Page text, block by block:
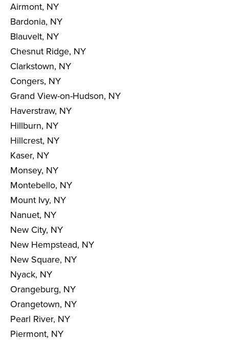
Airmont, NY
Bardonia, NY
Blauvelt, NY
Chesnut Ridge, NY
Clarkstown, NY
Congers, NY
Grand View-on-Hudson, NY
Haverstraw, NY
Hillburn, NY
Hillcrest, NY
Kaser, NY
Monsey, NY
Montebello, NY
Mount Ivy, NY
Nanuet, NY
New City, NY
New Hempstead, NY
New Square, NY
Nyack, NY
Orangeburg, NY
Orangetown, NY
Pearl River, NY
Piermont, NY